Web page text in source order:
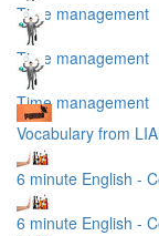
Time management
Time management
Time management
Vocabulary from
6 minute English -
6 minute English -